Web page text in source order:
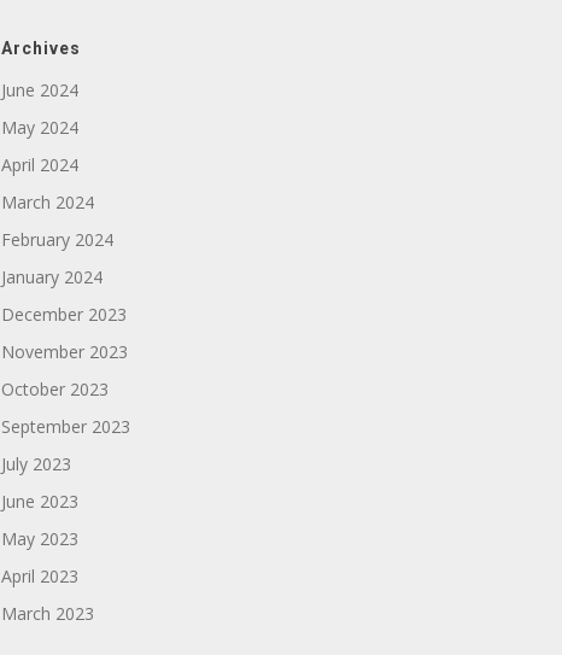
Archives
June 2024
May 2024
April 2024
March 2024
February 2024
January 2024
December 2023
November 2023
October 2023
September 2023
July 2023
June 2023
May 2023
April 2023
March 2023